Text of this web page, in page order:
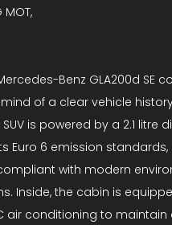
MOT,
Benz GLA200d SE
of a clear vehicle
is powered by a 2.1 litre
Euro 6 emission standards,
with modern
Inside, the cabin is
air conditioning to